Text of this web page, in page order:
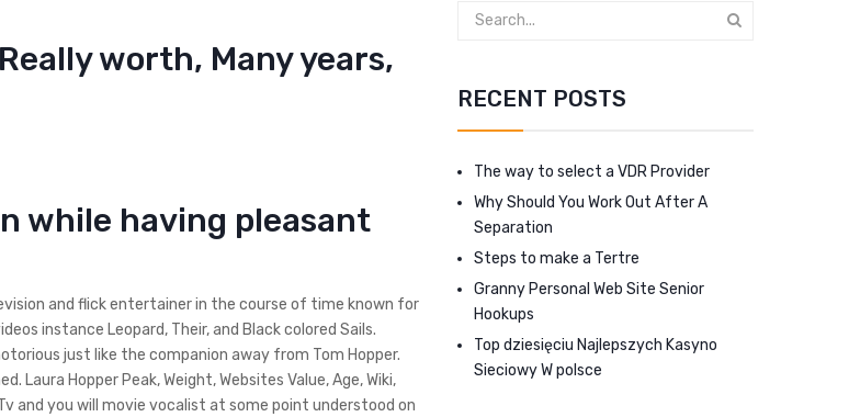
worth, Many years,
while having pleasant
and flick entertainer in the course of time known for
instance Leopard, Their, and Black colored Sails.
just like the companion away from Tom Hopper.
Laura Hopper Peak, Weight, Websites Value, Age, Wiki,
and you will movie vocalist at some point understood on
RECENT POSTS
The way to select a VDR Provider
Why Should You Work Out After A
Separation
Steps to make a Tertre
Granny Personal Web Site Senior
Hookups
Top dziesięciu Najlepszych Kasyno
Sieciowy W polsce